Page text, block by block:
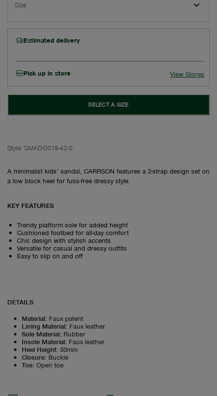
Size
Estimated delivery
Pick up in store View Stores
SELECT A SIZE
Style: SMAD-0019-42-0
A minimalist kids’ sandal, CARRSON features a 2-strap design set on
a low block heel for fuss-free dressy style.
KEY FEATURES
Trendy platform sole for added height
Cushioned footbed for all-day comfort
Chic design with stylish accents
Versatile for casual and dressy outfits
Easy to slip on and off
DETAILS
Material: Faux patent
Lining Material: Faux leather
Sole Material: Rubber
Insole Material: Faux leather
Heel Height: 50mm
Closure: Buckle
Toe: Open toe